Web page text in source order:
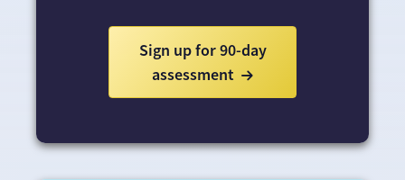
Sign up for 90-day
assessment